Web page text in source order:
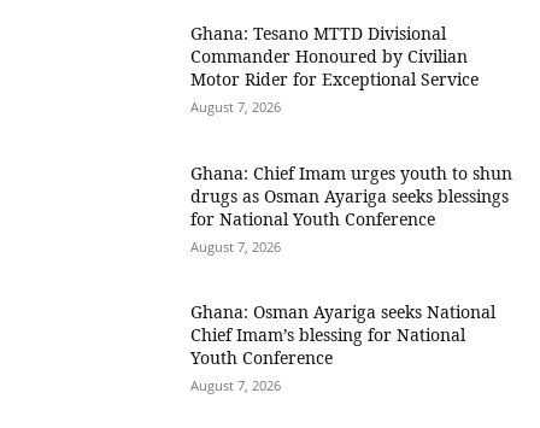
Ghana: Tesano MTTD Divisional
Commander Honoured by Civilian
Motor Rider for Exceptional Service
August 7, 2026
Ghana: Chief Imam urges youth to shun
drugs as Osman Ayariga seeks blessings
for National Youth Conference
August 7, 2026
Ghana: Osman Ayariga seeks National
Chief Imam’s blessing for National
Youth Conference
August 7, 2026